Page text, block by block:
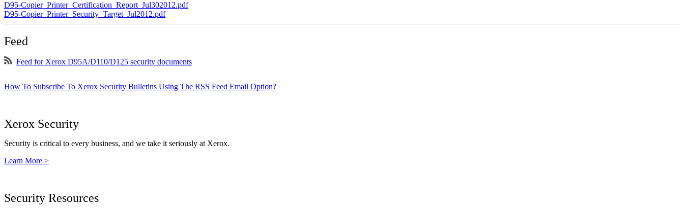
D95-Copier_Printer_Certification_Report_Jul302012.pdf
D95-Copier_Printer_Security_Target_Jul2012.pdf
Feed
Feed for Xerox D95A/D110/D125 security documents
How To Subscribe To Xerox Security Bulletins Using The RSS Feed Email Option?
Xerox Security
Security is critical to every business, and we take it seriously at Xerox.
Learn More >
Security Resources